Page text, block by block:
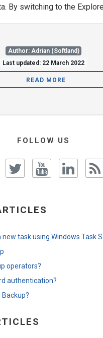
By switching to the
Author: Adrian (Softland)
Last updated: 22 March 2022
READ MORE
FOLLOW US
new task using Windows Task
operators?
authentication?
Backup?